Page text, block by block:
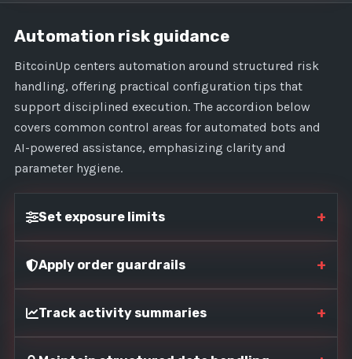
Automation risk guidance
BitcoinUp centers automation around structured risk
handling, offering practical configuration tips that
support disciplined execution. The accordion below
covers common control areas for automated bots and
AI-powered assistance, emphasizing clarity and
parameter hygiene.
Set exposure limits +
Apply order guardrails +
Track activity summaries +